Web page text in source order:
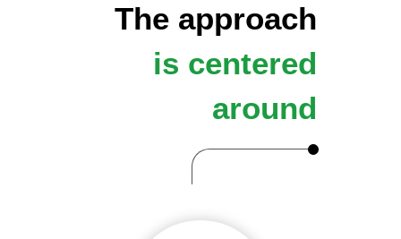
The approach
is centered
around